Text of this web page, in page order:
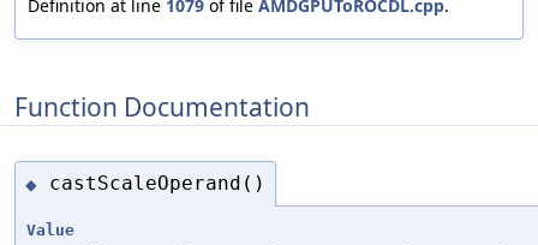
Definition at line 1079 of file AMDGPUToROCDL.cpp.
Function Documentation
◆ castScaleOperand()
Value